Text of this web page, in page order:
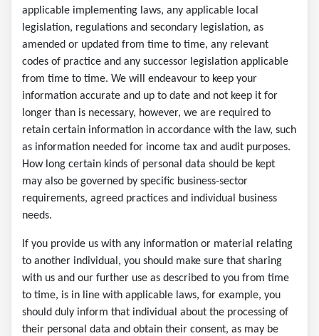
applicable implementing laws, any applicable local
legislation, regulations and secondary legislation, as
amended or updated from time to time, any relevant
codes of practice and any successor legislation applicable
from time to time. We will endeavour to keep your
information accurate and up to date and not keep it for
longer than is necessary, however, we are required to
retain certain information in accordance with the law, such
as information needed for income tax and audit purposes.
How long certain kinds of personal data should be kept
may also be governed by specific business-sector
requirements, agreed practices and individual business
needs.
If you provide us with any information or material relating
to another individual, you should make sure that sharing
with us and our further use as described to you from time
to time, is in line with applicable laws, for example, you
should duly inform that individual about the processing of
their personal data and obtain their consent, as may be